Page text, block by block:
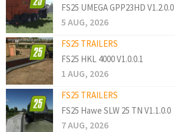
FS25 UMEGA GPP23HD V1.2.0.0
5 AUG, 2026
FS25 TRAILERS
FS25 HKL 4000 V1.0.0.1
1 AUG, 2026
FS25 TRAILERS
FS25 Hawe SLW 25 TN V1.1.0.0
7 AUG, 2026